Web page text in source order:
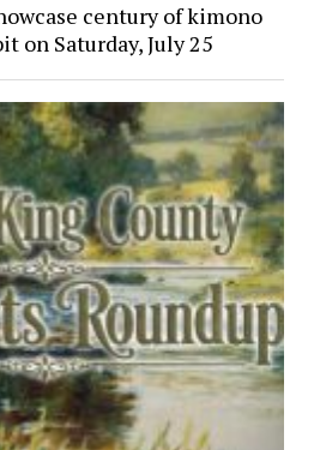
century of kimono
on Saturday, July 25